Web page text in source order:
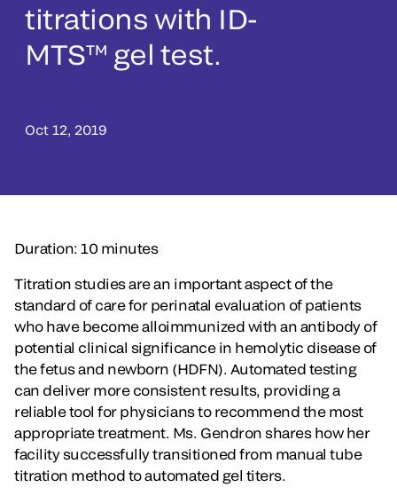
titrations with ID-
MTS™ gel test.
Oct 12, 2019
Duration: 10 minutes
Titration studies are an important aspect of the
standard of care for perinatal evaluation of patients
who have become alloimmunized with an antibody of
potential clinical significance in hemolytic disease of
the fetus and newborn (HDFN). Automated testing
can deliver more consistent results, providing a
reliable tool for physicians to recommend the most
appropriate treatment. Ms. Gendron shares how her
facility successfully transitioned from manual tube
titration method to automated gel titers.